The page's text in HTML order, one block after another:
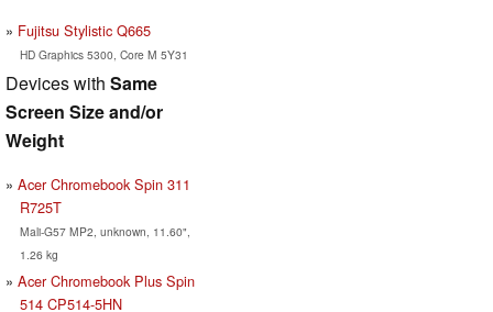
Fujitsu Stylistic Q665
HD Graphics 5300, Core M 5Y31
Devices with Same
Screen Size and/or
Weight
Acer Chromebook Spin 311
R725T
Mali-G57 MP2, unknown, 11.60",
1.26 kg
Acer Chromebook Plus Spin
514 CP514-5HN